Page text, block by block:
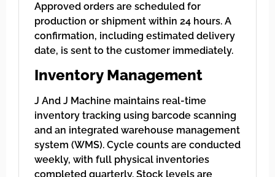
Approved orders are scheduled for
production or shipment within 24 hours. A
confirmation, including estimated delivery
date, is sent to the customer immediately.
Inventory Management
J And J Machine maintains real-time
inventory tracking using barcode scanning
and an integrated warehouse management
system (WMS). Cycle counts are conducted
weekly, with full physical inventories
completed quarterly. Stock levels are